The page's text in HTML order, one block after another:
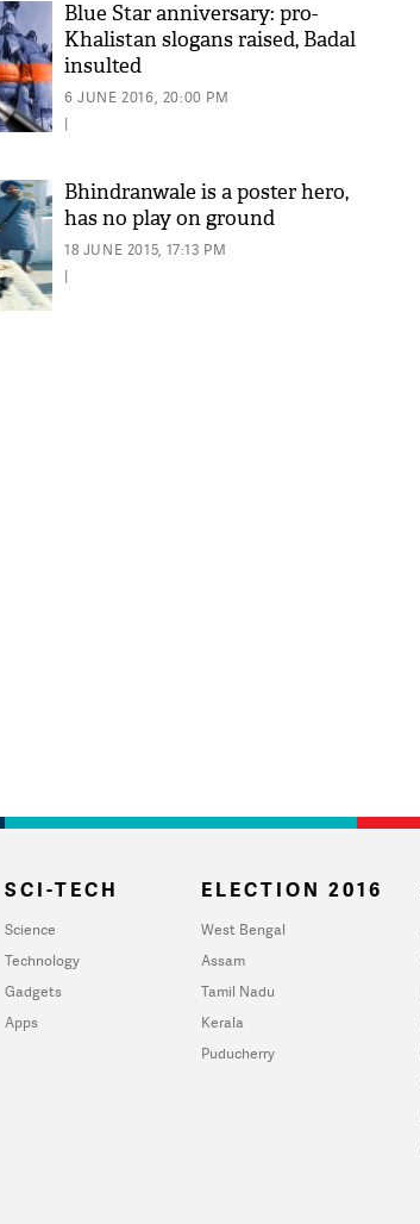
Blue Star anniversary: pro-
Khalistan slogans raised, Badal
insulted
6 JUNE 2016, 20:00 PM
|
Bhindranwale is a poster hero,
has no play on ground
18 JUNE 2015, 17:13 PM
|
SCI-TECH
Science
Technology
Gadgets
Apps
ELECTION 2016
West Bengal
Assam
Tamil Nadu
Kerala
Puducherry